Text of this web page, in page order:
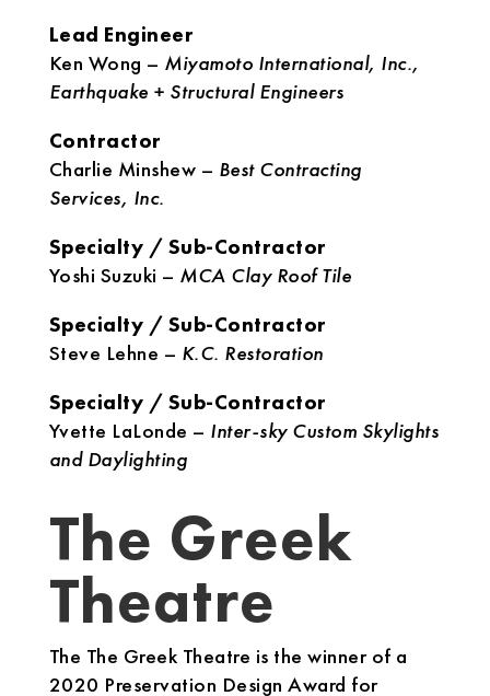
Lead Engineer
Ken Wong – Miyamoto International, Inc.,
Earthquake + Structural Engineers
Contractor
Charlie Minshew – Best Contracting
Services, Inc.
Specialty / Sub-Contractor
Yoshi Suzuki – MCA Clay Roof Tile
Specialty / Sub-Contractor
Steve Lehne – K.C. Restoration
Specialty / Sub-Contractor
Yvette LaLonde – Inter-sky Custom Skylights
and Daylighting
The Greek
Theatre
The The Greek Theatre is the winner of a
2020 Preservation Design Award for